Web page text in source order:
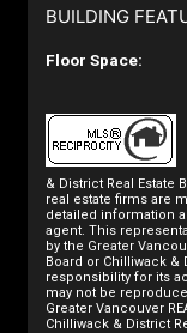
BUILDING
Floor Space:
& District Real Estate
real estate firms are
detailed information
agent. This
by the Greater
Board or Chilliwack &
responsibility for its
may not be
Greater Vancouver
Chilliwack & District